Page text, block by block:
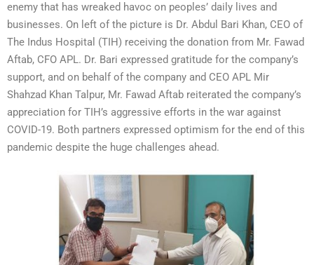
enemy that has wreaked havoc on peoples’ daily lives and
businesses. On left of the picture is Dr. Abdul Bari Khan, CEO of
The Indus Hospital (TIH) receiving the donation from Mr. Fawad
Aftab, CFO APL. Dr. Bari expressed gratitude for the company’s
support, and on behalf of the company and CEO APL Mir
Shahzad Khan Talpur, Mr. Fawad Aftab reiterated the company’s
appreciation for TIH’s aggressive efforts in the war against
COVID-19. Both partners expressed optimism for the end of this
pandemic despite the huge challenges ahead.